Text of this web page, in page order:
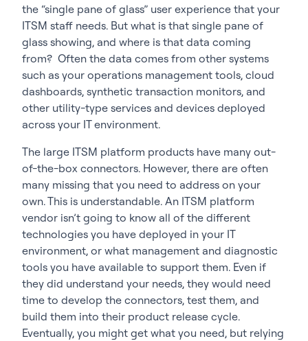
the “single pane of glass” user experience that your
ITSM staff needs. But what is that single pane of
glass showing, and where is that data coming
from? Often the data comes from other systems
such as your operations management tools, cloud
dashboards, synthetic transaction monitors, and
other utility-type services and devices deployed
across your IT environment.
The large ITSM platform products have many out-
of-the-box connectors. However, there are often
many missing that you need to address on your
own. This is understandable. An ITSM platform
vendor isn’t going to know all of the different
technologies you have deployed in your IT
environment, or what management and diagnostic
tools you have available to support them. Even if
they did understand your needs, they would need
time to develop the connectors, test them, and
build them into their product release cycle.
Eventually, you might get what you need, but relying